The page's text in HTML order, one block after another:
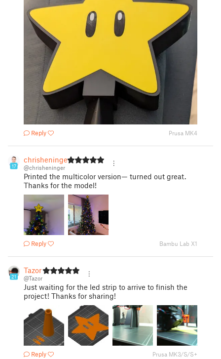
Reply Prusa MK4
17
chrisheninger
@chrisheninger
Printed the multicolor version— turned out great.
Thanks for the model!
Reply Bambu Lab X1
21
Tazor
@Tazor
Just waiting for the led strip to arrive to finish the
project! Thanks for sharing!
Reply Prusa MK3/S/S+